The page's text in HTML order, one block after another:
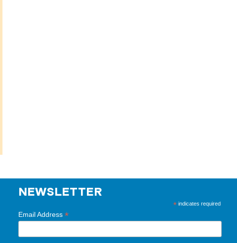
NEWSLETTER
*indicates required
Email Address*